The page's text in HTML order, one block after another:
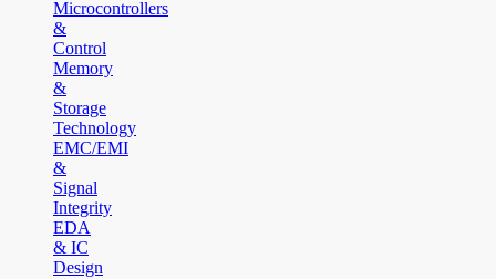
Microcontrollers
&
Control
Memory
&
Storage
Technology
EMC/EMI
&
Signal
Integrity
EDA
& IC
Design